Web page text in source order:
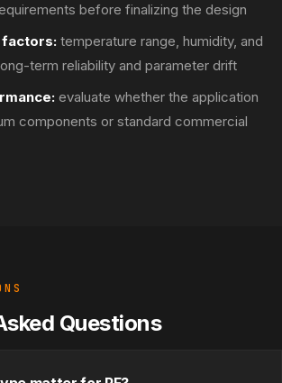
before finalizing the design
factors: temperature range, humidity, and
term reliability and parameter drift
evaluate whether the application
components or standard commercial
Questions